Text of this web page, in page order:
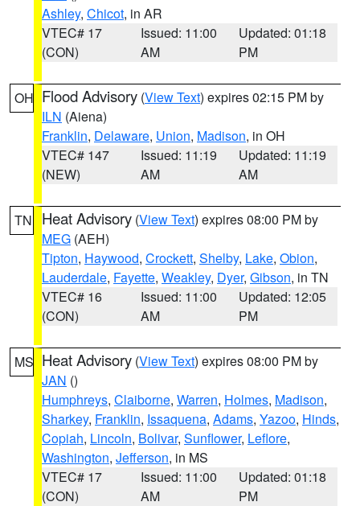
Ashley, Chicot, in AR
VTEC# 17
(CON)
Issued: 11:00
AM
Updated: 01:18
PM
OH Flood Advisory (View Text) expires 02:15 PM by
ILN (Aiena)
Franklin, Delaware, Union, Madison, in OH
VTEC# 147
(NEW)
Issued: 11:19
AM
Updated: 11:19
AM
TN Heat Advisory (View Text) expires 08:00 PM by
MEG (AEH)
Tipton, Haywood, Crockett, Shelby, Lake, Obion,
Lauderdale, Fayette, Weakley, Dyer, Gibson, in TN
VTEC# 16
(CON)
Issued: 11:00
AM
Updated: 12:05
PM
MS Heat Advisory (View Text) expires 08:00 PM by
JAN ()
Humphreys, Claiborne, Warren, Holmes, Madison,
Sharkey, Franklin, Issaquena, Adams, Yazoo, Hinds,
Copiah, Lincoln, Bolivar, Sunflower, Leflore,
Washington, Jefferson, in MS
VTEC# 17
(CON)
Issued: 11:00
AM
Updated: 01:18
PM